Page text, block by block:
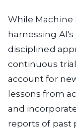
While Machine
harnessing
disciplined
continuous
account for
lessons from
and
reports of past